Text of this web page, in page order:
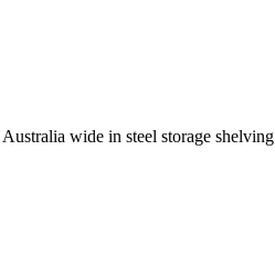
wide in steel storage